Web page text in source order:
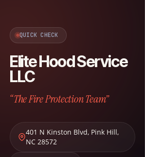
QUICK CHECK
Elite Hood Service
LLC
“The Fire Protection Team”
401 N Kinston Blvd, Pink Hill,
NC 28572